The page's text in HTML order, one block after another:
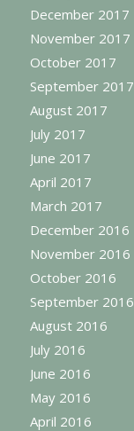
December 2017
November 2017
October 2017
September 2017
August 2017
July 2017
June 2017
April 2017
March 2017
December 2016
November 2016
October 2016
September 2016
August 2016
July 2016
June 2016
May 2016
April 2016